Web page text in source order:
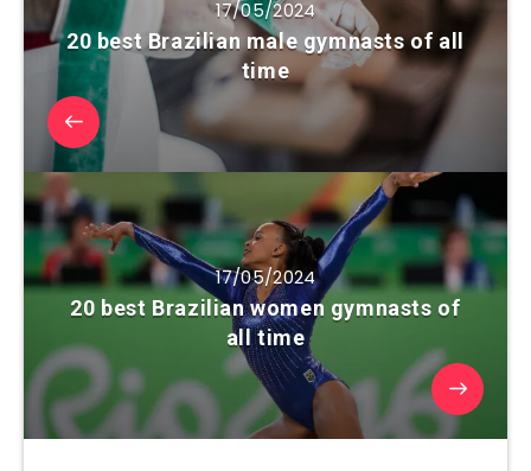
17/05/2024
20 best Brazilian male gymnasts of all
time
17/05/2024
20 best Brazilian women gymnasts of
all time